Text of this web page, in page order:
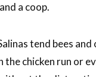
a coop.
tend bees
the chicken run or